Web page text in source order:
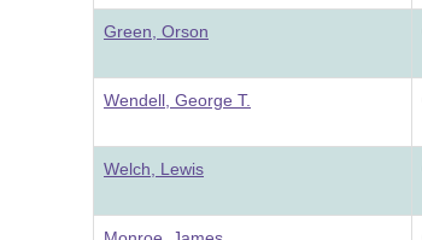
Green, Orson
Wendell, George T.
Welch, Lewis